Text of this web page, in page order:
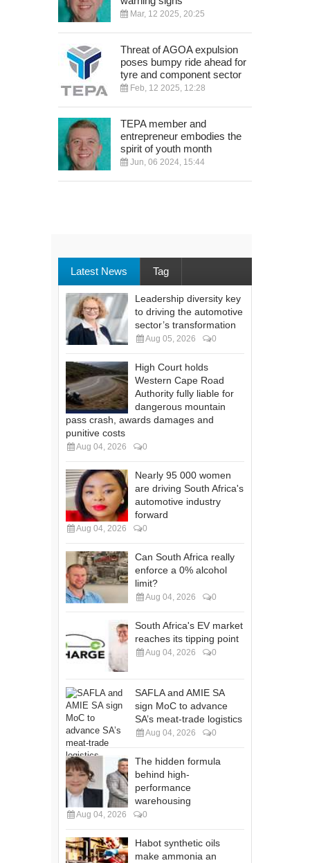
Mar, 12 2025, 20:25
Threat of AGOA expulsion
poses bumpy ride ahead for
tyre and component sector
Feb, 12 2025, 12:28
TEPA member and
entrepreneur embodies the
spirit of youth month
Jun, 06 2024, 15:44
Latest News Tag
Leadership diversity key
to driving the automotive
sector’s transformation
Aug 05, 2026 0
High Court holds
Western Cape Road
Authority fully liable for
dangerous mountain
pass crash, awards damages and
punitive costs
Aug 04, 2026 0
Nearly 95 000 women
are driving South Africa's
automotive industry
forward
Aug 04, 2026 0
Can South Africa really
enforce a 0% alcohol
limit?
Aug 04, 2026 0
South Africa's EV market
reaches its tipping point
Aug 04, 2026 0
SAFLA and AMIE SA
sign MoC to advance
SA’s meat-trade logistics
Aug 04, 2026 0
The hidden formula
behind high-
performance
warehousing
Aug 04, 2026 0
Habot synthetic oils
make ammonia an